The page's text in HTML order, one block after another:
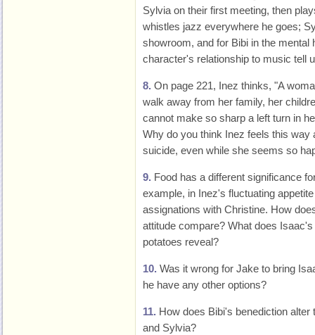
Sylvia on their first meeting, then
whistles jazz everywhere he goes;
showroom, and for Bibi in the mental
character's relationship to music tell
8. On page 221, Inez thinks, "A
walk away from her family, her
cannot make so sharp a left turn in
Why do you think Inez feels this way
suicide, even while she seems so
9. Food has a different significance
example, in Inez's fluctuating
assignations with Christine. How
attitude compare? What does
potatoes reveal?
10. Was it wrong for Jake to bring
he have any other options?
11. How does Bibi's benediction alter
and Sylvia?